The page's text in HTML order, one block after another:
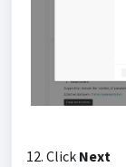
12. Click Next